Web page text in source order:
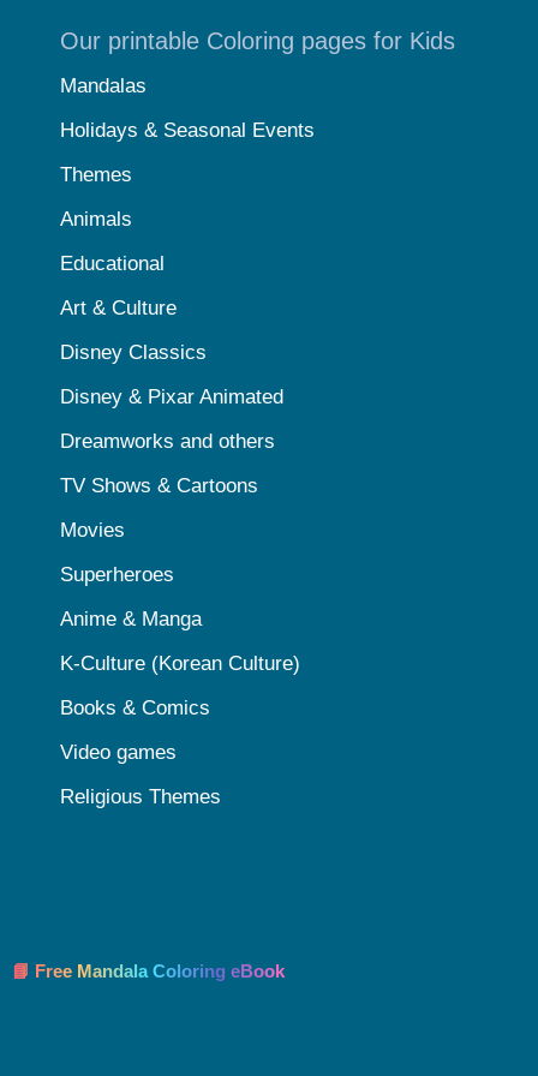
Our printable Coloring pages for Kids
Mandalas
Holidays & Seasonal Events
Themes
Animals
Educational
Art & Culture
Disney Classics
Disney & Pixar Animated
Dreamworks and others
TV Shows & Cartoons
Movies
Superheroes
Anime & Manga
K-Culture (Korean Culture)
Books & Comics
Video games
Religious Themes
📘 Free Mandala Coloring eBook